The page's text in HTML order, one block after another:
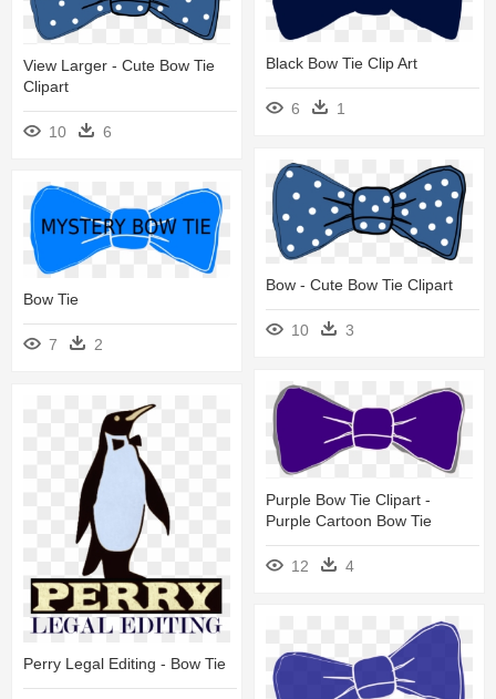
View Larger - Cute Bow Tie
Clipart
10 6
Black Bow Tie Clip Art
6 1
Bow - Cute Bow Tie Clipart
10 3
Bow Tie
7 2
Purple Bow Tie Clipart -
Purple Cartoon Bow Tie
12 4
Perry Legal Editing - Bow Tie